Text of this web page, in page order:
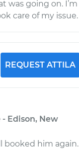
was going on. I’m
care of my issue.
REQUEST ATTILA
Edison, New
booked him again.